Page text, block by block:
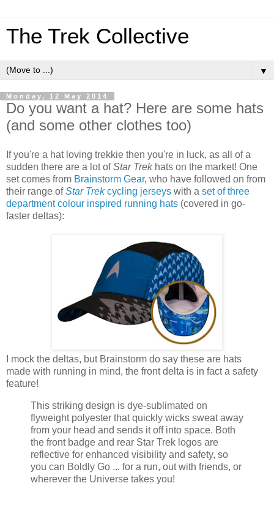
The Trek Collective
▼
Monday, 12 May 2014
Do you want a hat? Here are some hats
(and some other clothes too)
If you're a hat loving trekkie then you're in luck, as all of a
sudden there are a lot ofStar Trekhats on the market! One
set comes from Brainstorm Gear, who have followed on from
their range ofStar Trekcycling jerseys with a set of three
department colour inspired running hats (covered in go-
faster deltas):
I mock the deltas, but Brainstorm do say these are hats
made with running in mind, the front delta is in fact a safety
feature!
This striking design is dye-sublimated on
flyweight polyester that quickly wicks sweat away
from your head and sends it off into space. Both
the front badge and rear Star Trek logos are
reflective for enhanced visibility and safety, so
you can Boldly Go ... for a run, out with friends, or
wherever the Universe takes you!